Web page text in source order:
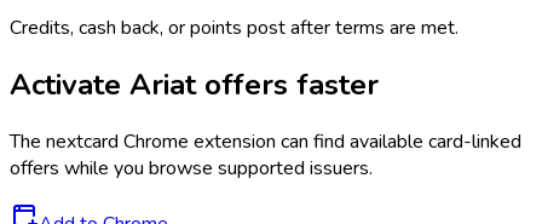
Credits, cash back, or points post after terms are met.
Activate Ariatoffers faster
The nextcard Chrome extension can find available card-linked
offers while you browse supported issuers.